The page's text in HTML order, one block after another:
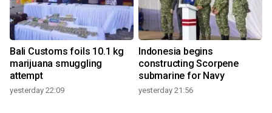
Bali Customs foils 10.1 kg
marijuana smuggling
attempt
yesterday 22:09
Indonesia begins
constructing Scorpene
submarine for Navy
yesterday 21:56